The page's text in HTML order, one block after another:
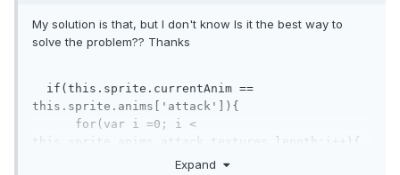
My solution is that, but I don't know Is it the best way to
solve the problem?? Thanks
if ( this
this .sprite.anims[ 'attack' ]){
for ( var i =0
this
.sprite.anims.attack.textures.length;i++){
// [43,44,45,46,47,48]  =
Expand